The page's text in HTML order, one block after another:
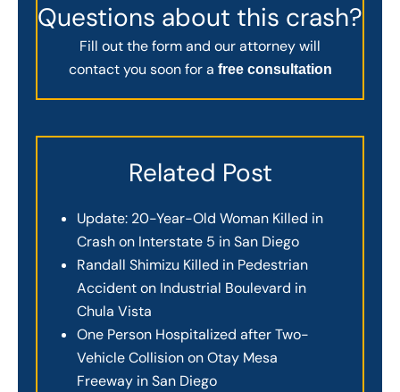
Questions about this crash?
Fill out the form and our attorney will
contact you soon for a free consultation
Related Post
Update: 20-Year-Old Woman Killed in
Crash on Interstate 5 in San Diego
Randall Shimizu Killed in Pedestrian
Accident on Industrial Boulevard in
Chula Vista
One Person Hospitalized after Two-
Vehicle Collision on Otay Mesa
Freeway in San Diego